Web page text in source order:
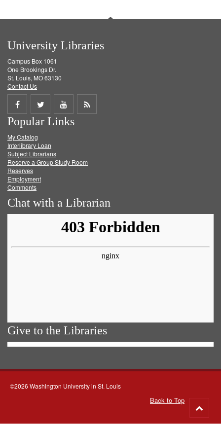
University Libraries
Campus Box 1061
One Brookings Dr.
St. Louis, MO 63130
Contact Us
Share
on
Facebook
Share
on
Twitter
Share
on
Get
Popular Links
My Catalog
Interlibrary Loan
Subject Librarians
Reserve a Group Study Room
Reserves
Employment
Comments
Chat with a Librarian
Give to the Libraries
©2026 Washington University in St. Louis
Back to Top
to